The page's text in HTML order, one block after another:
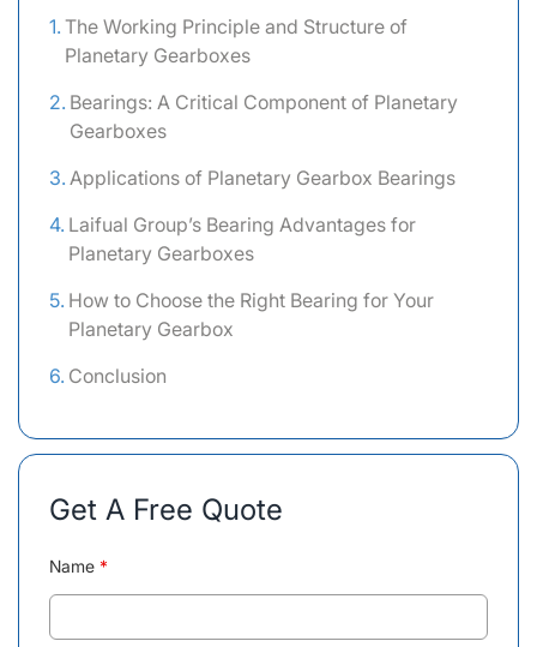
The Working Principle and Structure of
Planetary Gearboxes
Bearings: A Critical Component of Planetary
Gearboxes
Applications of Planetary Gearbox Bearings
Laifual Group’s Bearing Advantages for
Planetary Gearboxes
How to Choose the Right Bearing for Your
Planetary Gearbox
Conclusion
Get A Free Quote
Name *